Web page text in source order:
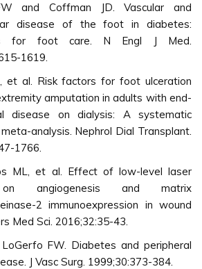
and Coffman JD. Vascular and
disease of the foot in diabetes:
for foot care. N Engl J Med.
1619.
et al. Risk factors for foot ulceration
amputation in adults with end-
disease on dialysis: A systematic
analysis. Nephrol Dial Transplant.
1766.
ML, et al. Effect of low-level laser
angiogenesis and matrix
2 immunoexpression in wound
Med Sci. 2016;32:35-43.
FW. Diabetes and peripheral
J Vasc Surg. 1999;30:373-384.